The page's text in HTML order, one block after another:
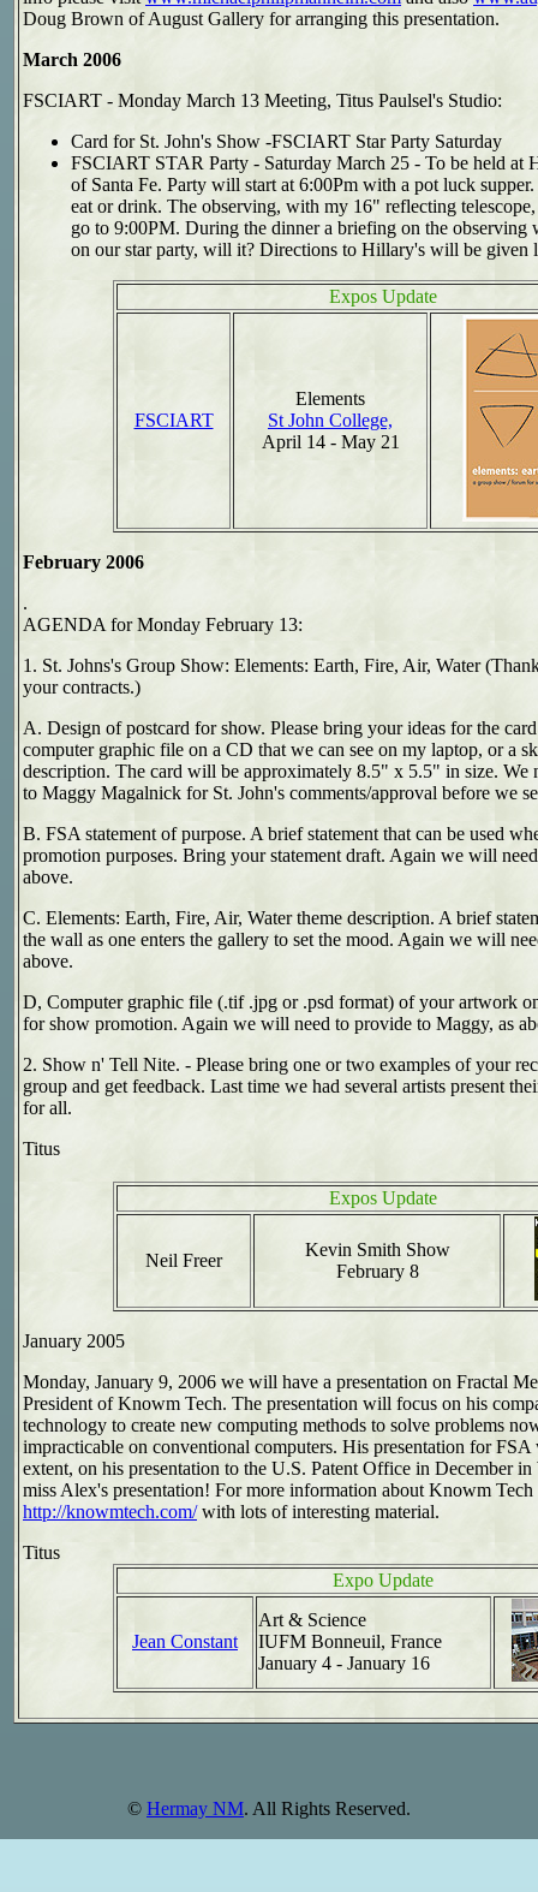
Doug Brown of August Gallery for arranging this presentation.
March 2006
FSCIART - Monday March 13 Meeting, Titus Paulsel's Studio:
Card for St. John's Show -FSCIART Star Party Saturday
FSCIART STAR Party - Saturday March 25 - To be held at
of Santa Fe. Party will start at 6:00Pm with a pot luck
eat or drink. The observing, with my 16" reflecting
go to 9:00PM. During the dinner a briefing on the
on our star party, will it? Directions to Hillary's will be given
Expos Update
FSCIART
Elements
St John College,
April 14 - May 21
February 2006
.
AGENDA for Monday February 13:
1. St. Johns's Group Show: Elements: Earth, Fire, Air, Water
your contracts.)
A. Design of postcard for show. Please bring your ideas for the
computer graphic file on a CD that we can see on my laptop, or a
description. The card will be approximately 8.5" x 5.5" in size. We
to Maggy Magalnick for St. John's comments/approval before we
B. FSA statement of purpose. A brief statement that can be used
promotion purposes. Bring your statement draft. Again we will
above.
C. Elements: Earth, Fire, Air, Water theme description. A brief
the wall as one enters the gallery to set the mood. Again we will
above.
D, Computer graphic file (.tif .jpg or .psd format) of your artwork
for show promotion. Again we will need to provide to Maggy, as
2. Show n' Tell Nite. - Please bring one or two examples of your
group and get feedback. Last time we had several artists present
for all.
Titus
Expos Update
Neil Freer
Kevin Smith Show
February 8
January 2005
Monday, January 9, 2006 we will have a presentation on Fractal
President of Knowm Tech. The presentation will focus on his
technology to create new computing methods to solve problems
impracticable on conventional computers. His presentation for FSA
extent, on his presentation to the U.S. Patent Office in December
miss Alex's presentation! For more information about Knowm
http://knowmtech.com/with lots of interesting material.
Titus
Expo Update
Jean Constant
Art & Science
IUFM Bonneuil, France
January 4 - January 16
© Hermay NM. All Rights Reserved.